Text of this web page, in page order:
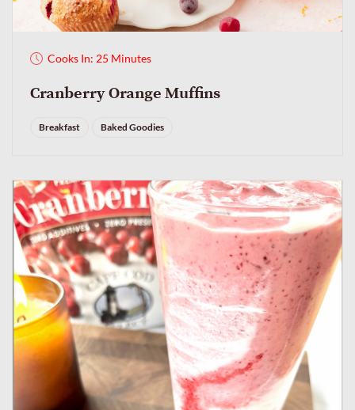
Cooks In: 25 Minutes
Cranberry Orange Muffins
Breakfast Baked Goodies